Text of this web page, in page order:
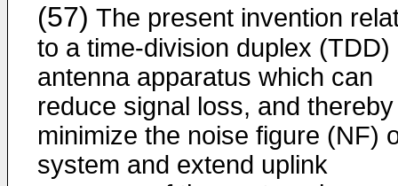
(57) The present invention
to a time-division duplex (TDD)
antenna apparatus which can
reduce signal loss, and thereby
minimize the noise figure (NF)
system and extend uplink